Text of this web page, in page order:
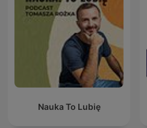
Nauka To Lubię